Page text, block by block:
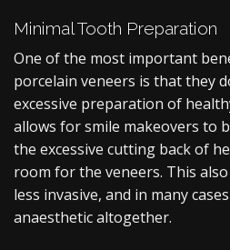
Minimal Tooth Preparation
One of the most important
porcelain veneers is that they
excessive preparation of
allows for smile makeovers to
the excessive cutting back of
room for the veneers. This
less invasive, and in many
anaesthetic altogether.